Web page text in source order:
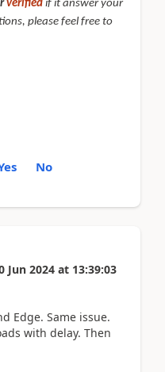
verified if it answer your
please feel free to
No
Jun 2024 at 13:39:03
Edge. Same issue.
with delay. Then